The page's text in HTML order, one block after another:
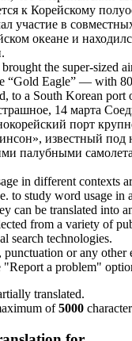
к Корейскому
участие в
океане и
the super-sized
“Gold Eagle” — with 80
to a South Korean port
14 марта
порт
», известный под
палубными
in different contexts
to study word usage in
can be translated into
from a variety of
search technologies.
or any other
"Report a problem"
translated.
of5000